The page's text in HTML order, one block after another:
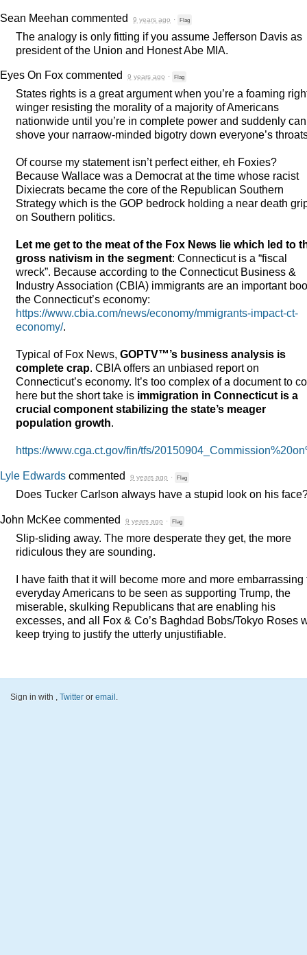
Sean Meehan commented 9 years ago · Flag
The analogy is only fitting if you assume Jefferson Davis as
president of the Union and Honest Abe MIA.
Eyes On Fox commented 9 years ago · Flag
States rights is a great argument when you’re a foaming
winger resisting the morality of a majority of Americans
nationwide until you’re in complete power and suddenly can
shove your narraow-minded bigotry down everyone’s
Of course my statement isn’t perfect either, eh Foxies?
Because Wallace was a Democrat at the time whose racist
Dixiecrats became the core of the Republican Southern
Strategy which is the GOP bedrock holding a near death
on Southern politics.
Let me get to the meat of the Fox News lie which led to
gross nativism in the segment: Connecticut is a “fiscal
wreck”. Because according to the Connecticut Business &
Industry Association (CBIA) immigrants are an important
the Connecticut’s economy:
https://www.cbia.com/news/economy/mmigrants-impact-ct-
economy/.
Typical of Fox News, GOPTV™’s business analysis is
complete crap. CBIAoffers an unbiased report on
Connecticut’s economy. It’s too complex of a document to
here but the short take is immigration in Connecticut is a
crucial component stabilizing the state’s meager
population growth.
https://www.cga.ct.gov/fin/tfs/
Lyle Edwards commented 9 years ago · Flag
Does Tucker Carlson always have a stupid look on his
John McKee commented 9 years ago · Flag
Slip-sliding away. The more desperate they get, the more
ridiculous they are sounding.
I have faith that it will become more and more embarrassing
everyday Americans to be seen as supporting Trump, the
miserable, skulking Republicans that are enabling his
excesses, and all Fox & Co’s Baghdad Bobs/Tokyo Roses
keep trying to justify the utterly unjustifiable.
Sign in with , Twitter or email .